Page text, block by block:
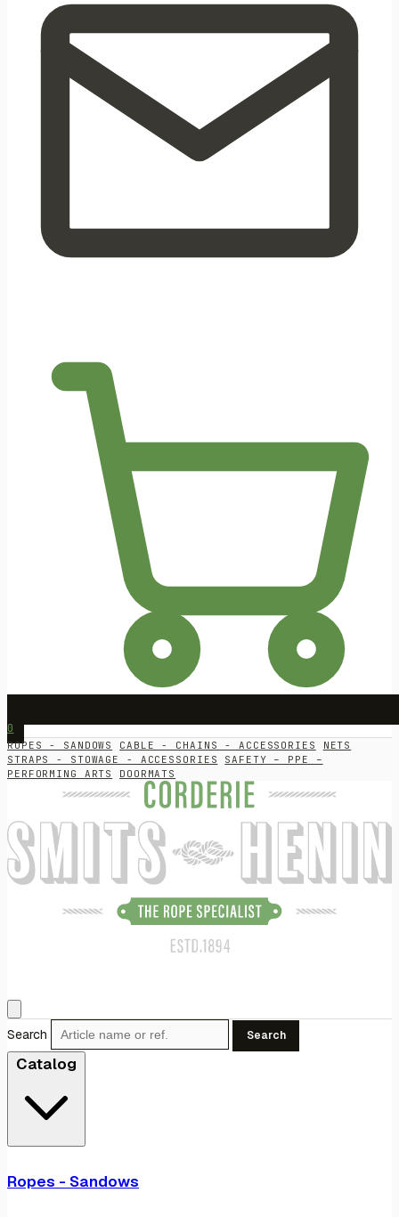
0
ROPES - SANDOWS CABLE - CHAINS - ACCESSORIES
NETS
STRAPS - STOWAGE - ACCESSORIES
SAFETY – PPE –
PERFORMING ARTS
DOORMATS
Search Search
Catalog
Ropes - Sandows